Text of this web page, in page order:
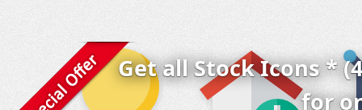
Get all Stock Icons *
for